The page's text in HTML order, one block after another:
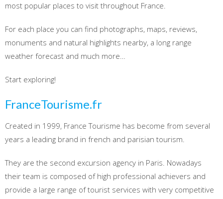
most popular places to visit throughout France.
For each place you can find photographs, maps, reviews,
monuments and natural highlights nearby, a long range
weather forecast and much more…
Start exploring!
FranceTourisme.fr
Created in 1999, France Tourisme has become from several
years a leading brand in french and parisian tourism.
They are the second excursion agency in Paris. Nowadays
their team is composed of high professional achievers and
provide a large range of tourist services with very competitive